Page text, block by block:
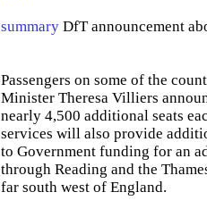
summary DfT announcement
Passengers on some of the
Minister Theresa Villiers
nearly 4,500 additional seats
services will also provide
to Government funding for an
through Reading and the
far south west of England.